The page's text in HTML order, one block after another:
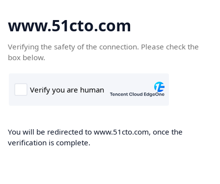
www.51cto.com
Verifying the safety of the connection. Please check the
box below.
You will be redirected to www.51cto.com, once the
verification is complete.